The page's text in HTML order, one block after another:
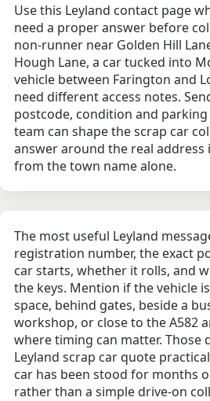
Use this Leyland contact page
need a proper answer before
non-runner near Golden Hill
Hough Lane, a car tucked into
vehicle between Farington and
need different access notes.
postcode, condition and
team can shape the scrap car
answer around the real address
from the town name alone.
The most useful Leyland
registration number, the exact
car starts, whether it rolls, and
the keys. Mention if the vehicle
space, behind gates, beside a
workshop, or close to the A582
where timing can matter. Those
Leyland scrap car quote
car has been stood for months
rather than a simple drive-on